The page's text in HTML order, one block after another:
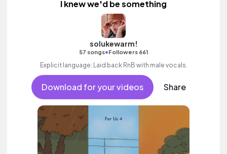
I knew we'd be something
solukewarm!
57 songs•Followers 661
Explicit language: Laid back RnB with male vocals.
Download for your videos Share